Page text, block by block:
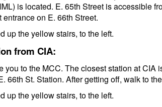
is located. E. 65th Street is accessible
on E. 66th Street.
up the yellow stairs, to the left.
from CIA:
you to the MCC. The closest station at
66th St. Station. After getting off, walk to
up the yellow stairs, to the left.